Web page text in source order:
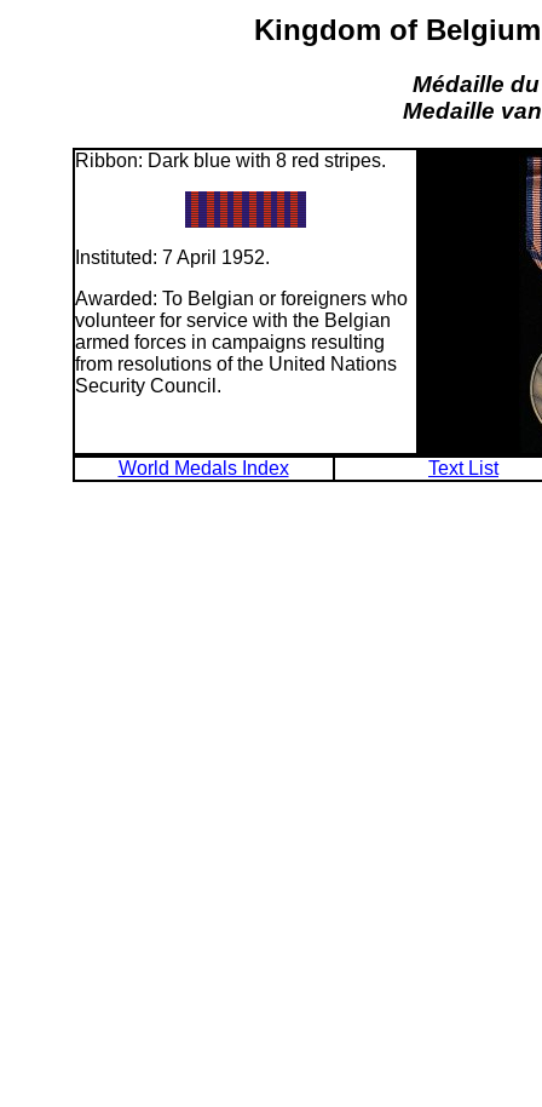
Kingdom of
Médaille
Medaille
Ribbon: Dark blue with 8 red stripes.
Instituted: 7 April 1952.
Awarded: To Belgian or foreigners who
volunteer for service with the Belgian
armed forces in campaigns resulting
from resolutions of the United Nations
Security Council.
World Medals Index Text List